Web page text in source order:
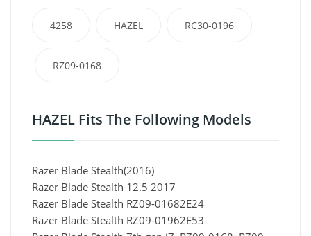
4258 HAZEL RC30-0196
RZ09-0168
HAZEL Fits The Following Models
Razer Blade Stealth(2016)
Razer Blade Stealth 12.5 2017
Razer Blade Stealth RZ09-01682E24
Razer Blade Stealth RZ09-01962E53